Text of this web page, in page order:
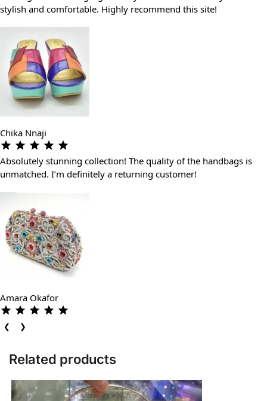
stylish and comfortable. Highly recommend this site!
Chika Nnaji
Absolutely stunning collection! The quality of the handbags is
unmatched. I’m definitely a returning customer!
Amara Okafor
❮ ❯
Related products